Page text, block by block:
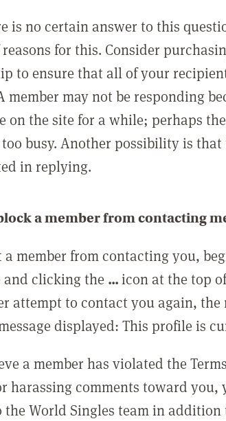
is no certain answer to this
for this. Consider
to ensure that all of your
member may not be responding
on the site for a while; perhaps
too busy. Another possibility is
in replying.
a member from contacting
a member from contacting you,
clicking the ...icon at the top
attempt to contact you again, the
displayed: This profile is
a member has violated the
harassing comments toward you,
the World Singles team in